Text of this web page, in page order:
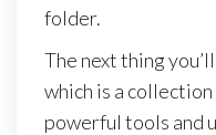
folder.
The next thing
which is a
powerful tools and